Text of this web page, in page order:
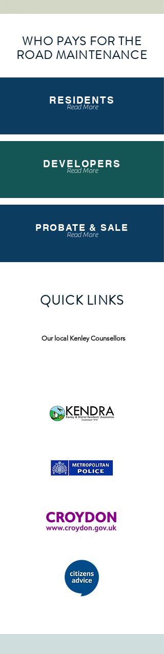
WHO PAYS FOR THE
ROAD MAINTENANCE
RESIDENTS
Read More
DEVELOPERS
Read More
PROBATE & SALE
Read More
QUICK LINKS
Our local Kenley Counsellors